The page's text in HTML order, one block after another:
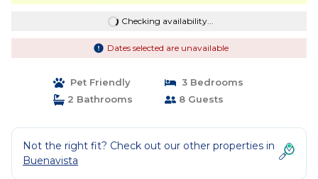
Checking availability...
Dates selected are unavailable
Pet Friendly
3 Bedrooms
2 Bathrooms
8 Guests
Not the right fit? Check out our other properties in
Buenavista